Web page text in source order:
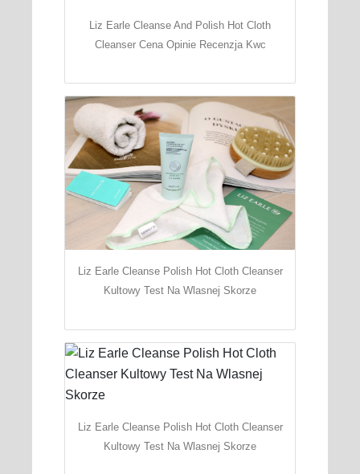
Liz Earle Cleanse And Polish Hot Cloth
Cleanser Cena Opinie Recenzja Kwc
Liz Earle Cleanse Polish Hot Cloth Cleanser
Kultowy Test Na Wlasnej Skorze
Liz Earle Cleanse Polish Hot Cloth Cleanser
Kultowy Test Na Wlasnej Skorze